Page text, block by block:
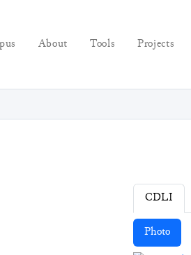
About Tools Projects
CDLI
Photo